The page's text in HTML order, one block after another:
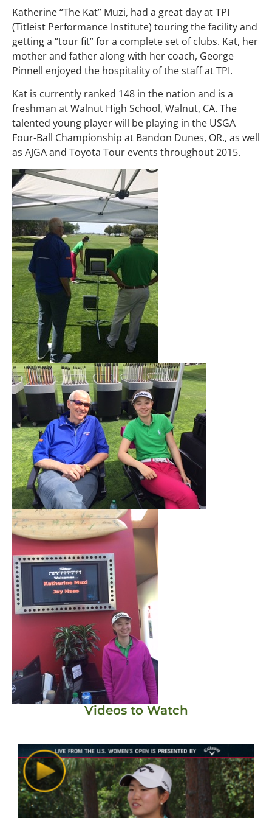
Katherine “The Kat” Muzi, had a great day at TPI
(Titleist Performance Institute) touring the facility and
getting a “tour fit” for a complete set of clubs. Kat, her
mother and father along with her coach, George
Pinnell enjoyed the hospitality of the staff at TPI.
Kat is currently ranked 148 in the nation and is a
freshman at Walnut High School, Walnut, CA. The
talented young player will be playing in the USGA
Four-Ball Championship at Bandon Dunes, OR., as well
as AJGA and Toyota Tour events throughout 2015.
Videos to Watch